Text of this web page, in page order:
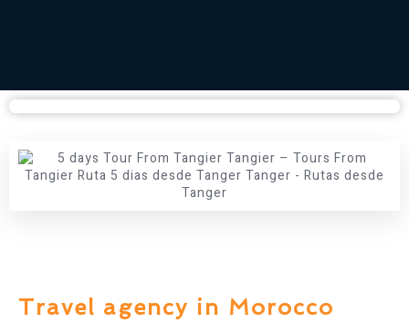
Travel agency in Morocco​